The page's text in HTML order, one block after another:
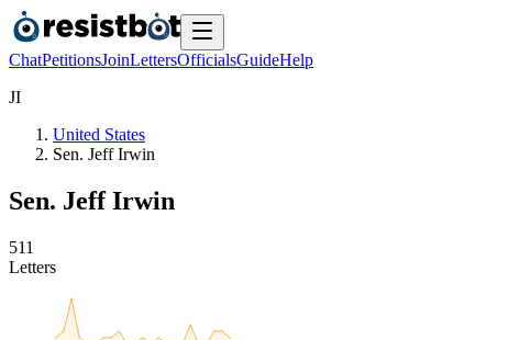
ChatPetitionsJoinLettersOfficialsGuideHelp
JI
United States
Sen. Jeff Irwin
Sen. Jeff Irwin
511
Letters